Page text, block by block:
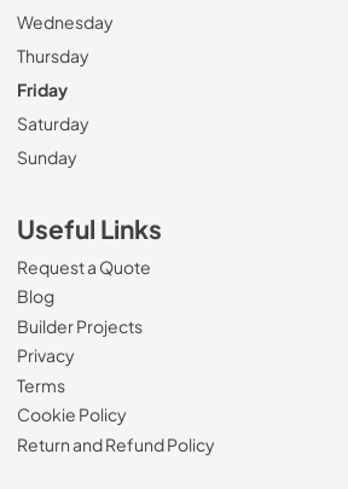
Wednesday
Thursday
Friday
Saturday
Sunday
Useful Links
Request a Quote
Blog
Builder Projects
Privacy
Terms
Cookie Policy
Return and Refund Policy